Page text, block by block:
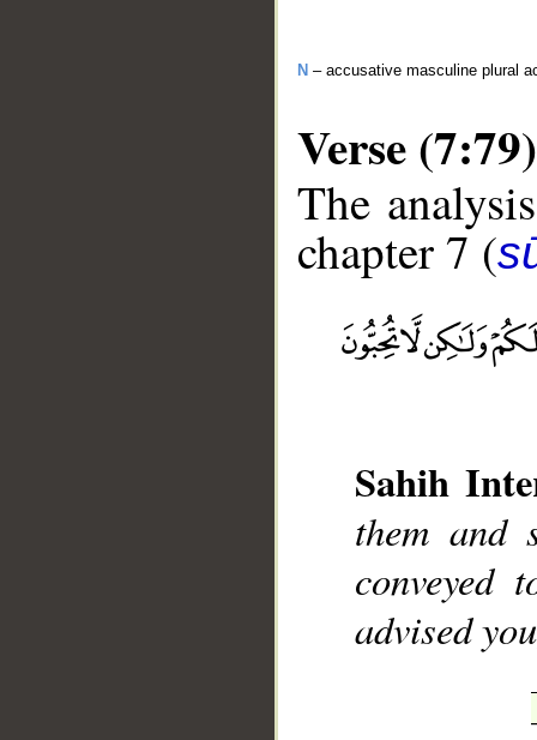
N – accusative masculine plural
Verse (7:79)
The
chapter 7 (
Sahih
them and
conveyed
advised